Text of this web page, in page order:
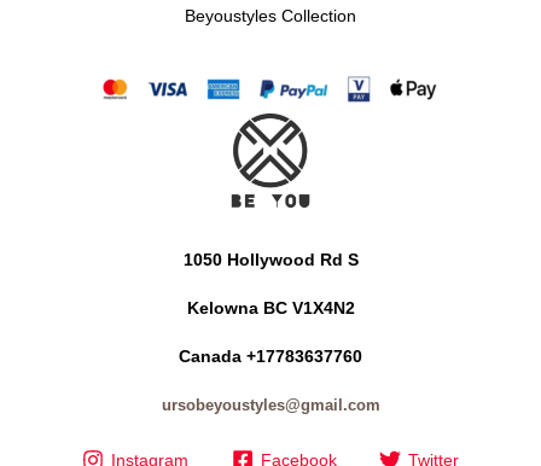
Beyoustyles Collection
1050 Hollywood Rd S
Kelowna BC V1X4N2
Canada +17783637760
ursobeyoustyles@gmail.com
Instagram Facebook Twitter